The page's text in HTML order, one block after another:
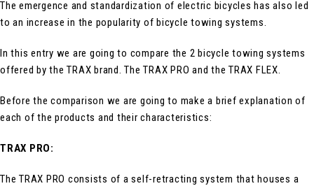
The emergence and standardization of electric bicycles has also led
to an increase in the popularity of bicycle towing systems.
In this entry we are going to compare the 2 bicycle towing systems
offered by the TRAX brand. The TRAX PRO and the TRAX FLEX.
Before the comparison we are going to make a brief explanation of
each of the products and their characteristics:
TRAX PRO:
The TRAX PRO consists of a self-retracting system that houses a